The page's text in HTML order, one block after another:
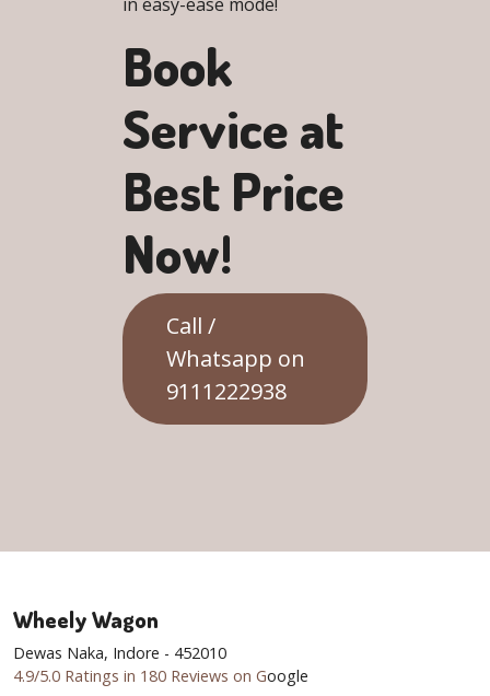
Book
Service at
Best Price
Now!
Call /
Whatsapp on
9111222938
Wheely Wagon
Dewas Naka, Indore - 452010
4.9/5.0 Ratings in 180 Reviews on Google